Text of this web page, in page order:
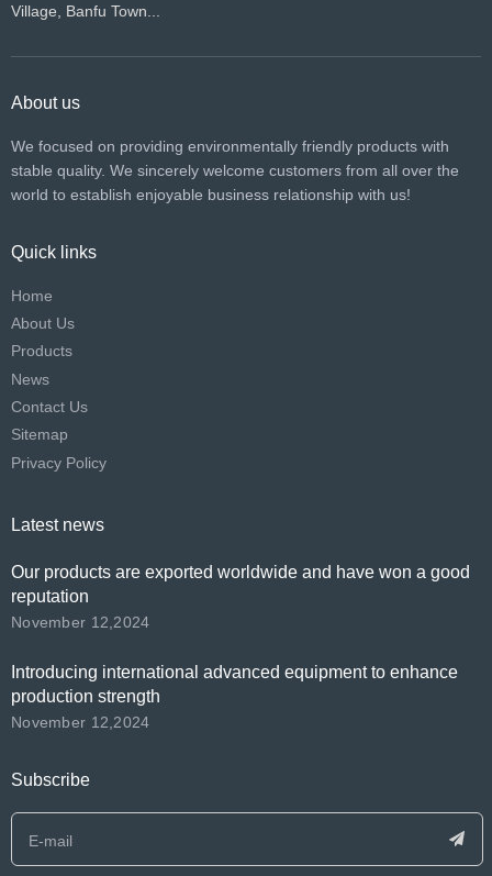
Village, Banfu Town...
About us
We focused on providing environmentally friendly products with
stable quality. We sincerely welcome customers from all over the
world to establish enjoyable business relationship with us!​​​​​​​
Quick links
Home
About Us
Products
News
Contact Us
Sitemap
Privacy Policy
Latest news
Our products are exported worldwide and have won a good
reputation
November 12,2024
Introducing international advanced equipment to enhance
production strength
November 12,2024
Subscribe